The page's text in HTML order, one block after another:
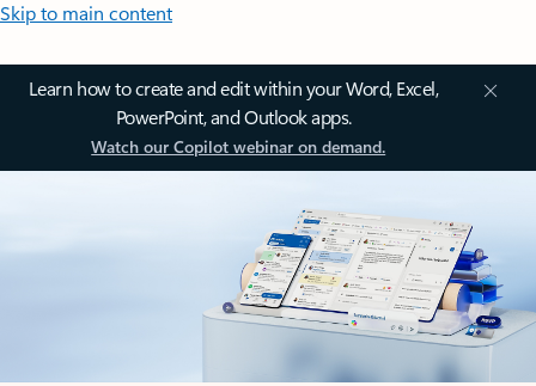
Skip to main content
Learn how to create and edit within your Word, Excel,
PowerPoint, and Outlook apps.
Watch our Copilot webinar on demand.